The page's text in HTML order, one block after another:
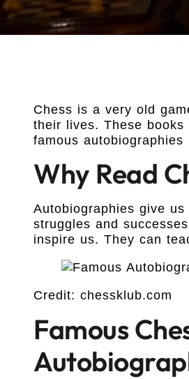
Chess is a very old
their lives. These
famous
Why Read
Autobiographies give
struggles and
inspire us. They can
Credit: chessklub.com
Famous